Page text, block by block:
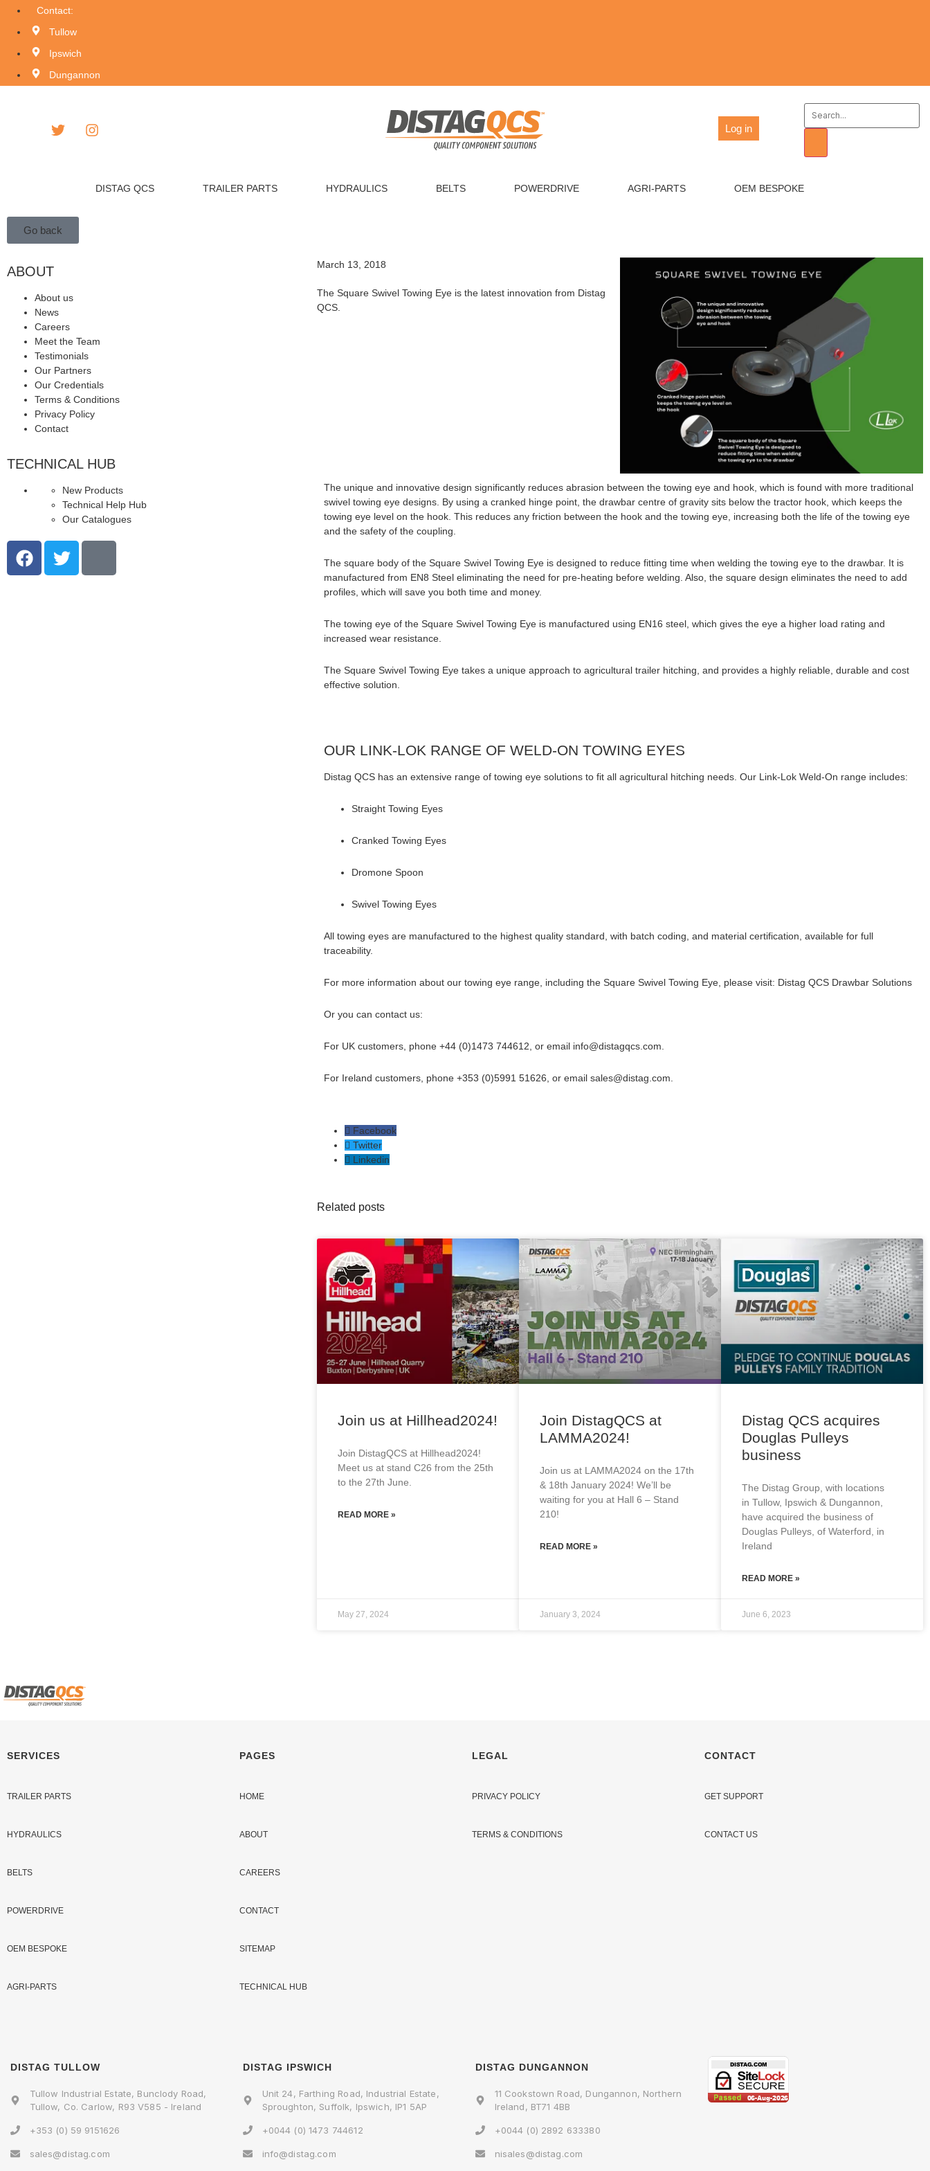
Contact:
Tullow
Ipswich
Dungannon
Log in
DISTAG QCS TRAILER PARTS HYDRAULICS BELTS POWERDRIVE AGRI-PARTS OEM BESPOKE
Go back
ABOUT
About us
News
Careers
Meet the Team
Testimonials
Our Partners
Our Credentials
Terms & Conditions
Privacy Policy
Contact
TECHNICAL HUB
New Products
Technical Help Hub
Our Catalogues
March 13, 2018
The Square Swivel Towing Eye is the latest innovation from Distag
QCS.
The unique and innovative design significantly reduces abrasion between the towing eye and hook, which is found with more traditional
swivel towing eye designs. By using a cranked hinge point, the drawbar centre of gravity sits below the tractor hook, which keeps the
towing eye level on the hook. This reduces any friction between the hook and the towing eye, increasing both the life of the towing eye
and the safety of the coupling.
The square body of the Square Swivel Towing Eye is designed to reduce fitting time when welding the towing eye to the drawbar. It is
manufactured from EN8 Steel eliminating the need for pre-heating before welding. Also, the square design eliminates the need to add
profiles, which will save you both time and money.
The towing eye of the Square Swivel Towing Eye is manufactured using EN16 steel, which gives the eye a higher load rating and
increased wear resistance.
The Square Swivel Towing Eye takes a unique approach to agricultural trailer hitching, and provides a highly reliable, durable and cost
effective solution.
OUR LINK-LOK RANGE OF WELD-ON TOWING EYES
Distag QCS has an extensive range of towing eye solutions to fit all agricultural hitching needs. Our Link-Lok Weld-On range includes:
Straight Towing Eyes
Cranked Towing Eyes
Dromone Spoon
Swivel Towing Eyes
All towing eyes are manufactured to the highest quality standard, with batch coding, and material certification, available for full
traceability.
For more information about our towing eye range, including the Square Swivel Towing Eye, please visit: Distag QCS Drawbar Solutions
Or you can contact us:
For UK customers, phone +44 (0)1473 744612, or email info@distagqcs.com
For Ireland customers, phone +353 (0)5991 51626, or email sales@distag.com
Facebook
Twitter
Linkedin
Related posts
Join us at Hillhead2024!
Join DistagQCS at Hillhead2024!
Meet us at stand C26 from the 25th
to the 27th June.
READ MORE »
May 27, 2024
Join DistagQCS at
LAMMA2024!
Join us at LAMMA2024 on the 17th
& 18th January 2024! We’ll be
waiting for you at Hall 6 – Stand
210!
READ MORE »
January 3, 2024
Distag QCS acquires
Douglas Pulleys
business
The Distag Group, with locations
in Tullow, Ipswich & Dungannon,
have acquired the business of
Douglas Pulleys, of Waterford, in
Ireland
READ MORE »
June 6, 2023
SERVICES
TRAILER PARTS
HYDRAULICS
BELTS
POWERDRIVE
OEM BESPOKE
AGRI-PARTS
PAGES
HOME
ABOUT
CAREERS
CONTACT
SITEMAP
TECHNICAL HUB
LEGAL
PRIVACY POLICY
TERMS & CONDITIONS
CONTACT
GET SUPPORT
CONTACT US
DISTAG TULLOW
Tullow Industrial Estate, Bunclody Road,
Tullow, Co. Carlow, R93 V585 - Ireland
+353 (0) 59 9151626
sales@distag.com
DISTAG IPSWICH
Unit 24, Farthing Road, Industrial Estate,
Sproughton, Suffolk, Ipswich, IP1 5AP
+0044 (0) 1473 744612
info@distag.com
DISTAG DUNGANNON
11 Cookstown Road, Dungannon, Northern
Ireland, BT71 4BB
+0044 (0) 2892 633380
nisales@distag.com